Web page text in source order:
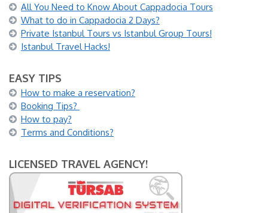
All You Need to Know About Cappadocia Tours
What to do in Cappadocia 2 Days?
Private Istanbul Tours vs Istanbul Group Tours!
Istanbul Travel Hacks!
EASY TIPS
How to make a reservation?
Booking Tips?
How to pay?
Terms and Conditions?
LICENSED TRAVEL AGENCY!